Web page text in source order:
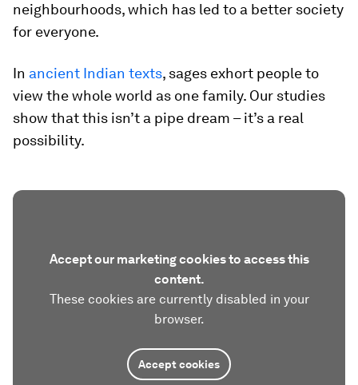
neighbourhoods, which has led to a better society
for everyone.
In ancient Indian texts, sages exhort people to
view the whole world as one family. Our studies
show that this isn’t a pipe dream – it’s a real
possibility.
Accept our marketing cookies to access this
content.
These cookies are currently disabled in your
browser.
Accept cookies